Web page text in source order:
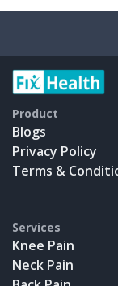
Product
Blogs
Privacy Policy
Terms &
Services
Knee Pain
Neck Pain